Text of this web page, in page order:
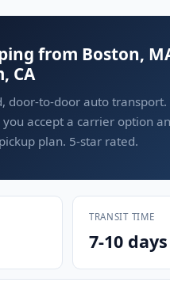
from Boston,
CA
door-to-door auto transport.
accept a carrier option
plan. 5-star rated.
TRANSIT TIME
7-10 days